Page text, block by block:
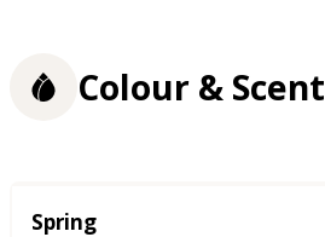
Colour & Scent
Season
Spring